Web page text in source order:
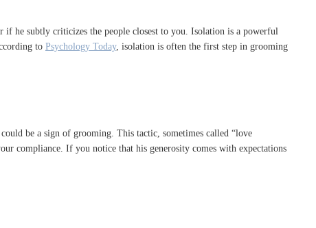
he subtly criticizes the people closest to you. Isolation is a powerful
to Psychology Today, isolation is often the first step in grooming
be a sign of grooming. This tactic, sometimes called “love
compliance. If you notice that his generosity comes with expectations